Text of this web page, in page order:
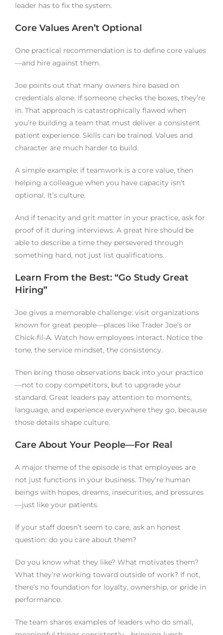
leader has to fix the system.
Core Values Aren’t Optional
One practical recommendation is to define core values
—and hire against them.
Joe points out that many owners hire based on
credentials alone. If someone checks the boxes, they’re
in. That approach is catastrophically flawed when
you’re building a team that must deliver a consistent
patient experience. Skills can be trained. Values and
character are much harder to build.
A simple example: if teamwork is a core value, then
helping a colleague when you have capacity isn’t
optional. It’s culture.
And if tenacity and grit matter in your practice, ask for
proof of it during interviews. A great hire should be
able to describe a time they persevered through
something hard, not just list qualifications.
Learn From the Best: “Go Study Great
Hiring”
Joe gives a memorable challenge: visit organizations
known for great people—places like Trader Joe’s or
Chick-fil-A. Watch how employees interact. Notice the
tone, the service mindset, the consistency.
Then bring those observations back into your practice
—not to copy competitors, but to upgrade your
standard. Great leaders pay attention to moments,
language, and experience everywhere they go, because
those details shape culture.
Care About Your People—For Real
A major theme of the episode is that employees are
not just functions in your business. They’re human
beings with hopes, dreams, insecurities, and pressures
—just like your patients.
If your staff doesn’t seem to care, ask an honest
question: do you care about them?
Do you know what they like? What motivates them?
What they’re working toward outside of work? If not,
there’s no foundation for loyalty, ownership, or pride in
performance.
The team shares examples of leaders who do small,